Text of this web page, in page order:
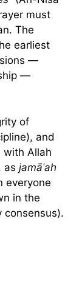
must
The
—
—
of
and
with Allah
as jamāʿah
everyone
in the